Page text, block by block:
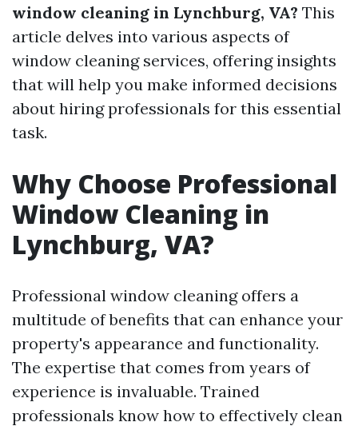
window cleaning in Lynchburg, VA? This
article delves into various aspects of
window cleaning services, offering insights
that will help you make informed decisions
about hiring professionals for this essential
task.
Why Choose Professional
Window Cleaning in
Lynchburg, VA?
Professional window cleaning offers a
multitude of benefits that can enhance your
property's appearance and functionality.
The expertise that comes from years of
experience is invaluable. Trained
professionals know how to effectively clean